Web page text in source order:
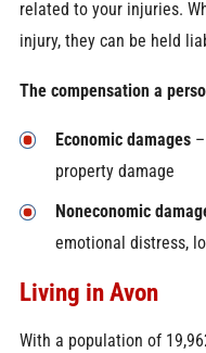
related to your injuries.
injury, they can be held
The compensation a
Economic damages–
property damage
Noneconomic
emotional distress,
Living in Avon
With a population of